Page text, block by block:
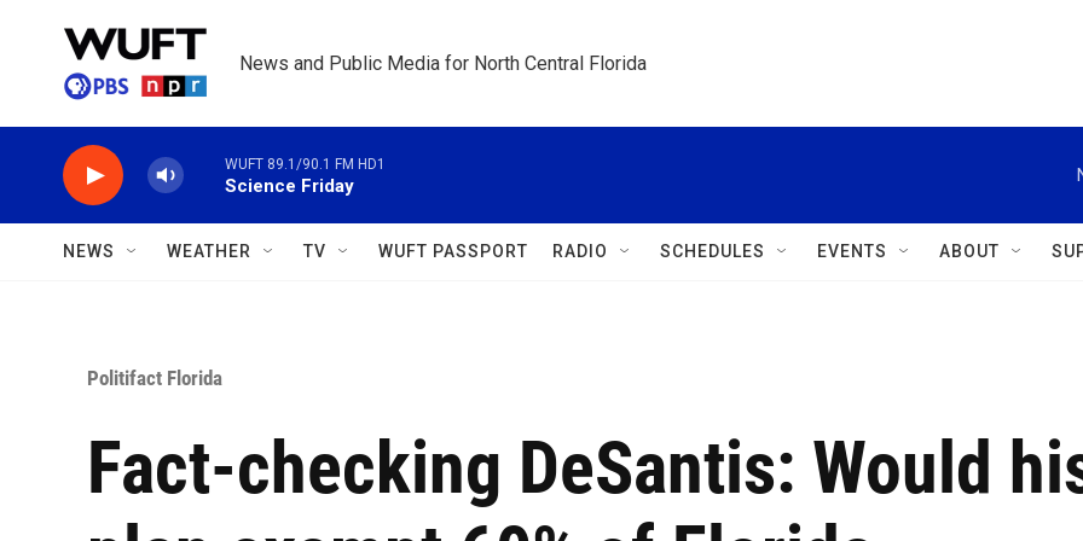
News and Public Media for North Central Florida
WUFT 89.1/90.1 FM HD1
Science Friday
NEWS WEATHER TV WUFT PASSPORT RADIO SCHEDULES EVENTS ABOUT
Politifact Florida
Fact-checking DeSantis: Would